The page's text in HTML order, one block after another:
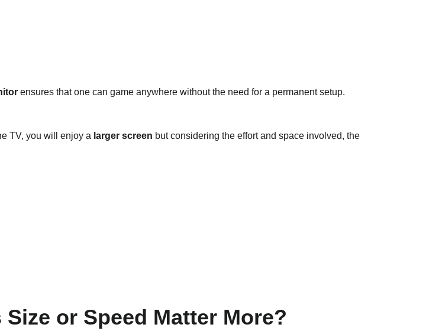
ensures that one can game anywhere without the need for a permanent setup.
TV, you will enjoy a larger screen but considering the effort and space involved, the
or Speed Matter More?